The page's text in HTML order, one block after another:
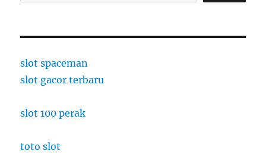
slot spaceman
slot gacor terbaru
slot 100 perak
toto slot